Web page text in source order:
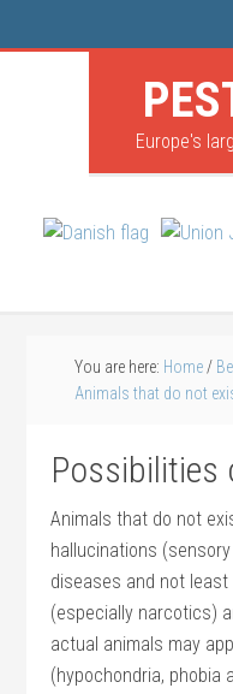
Europe's
You are here: Home /
Animals that do not
Possibilities
Animals that do not
hallucinations
diseases and not
(especially narcotics)
actual animals may
(hypochondria, phobia